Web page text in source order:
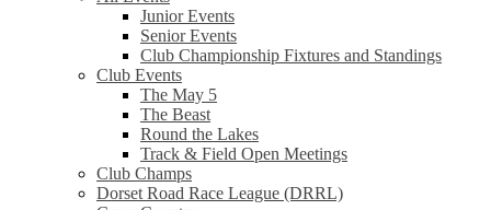
Junior Events
Senior Events
Club Championship Fixtures and Standings
Club Events
The May 5
The Beast
Round the Lakes
Track & Field Open Meetings
Club Champs
Dorset Road Race League (DRRL)